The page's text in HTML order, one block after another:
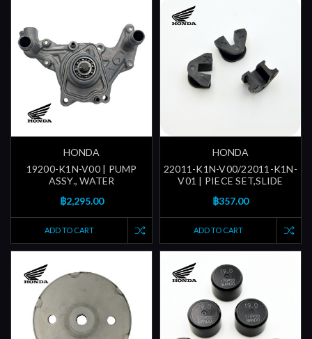
HONDA
19200-K1N-V00 | PUMP
ASSY., WATER
฿2,295.00
ADD TO CART
HONDA
22011-K1N-V00/22011-K1N-
V01 | PIECE SET,SLIDE
฿357.00
ADD TO CART